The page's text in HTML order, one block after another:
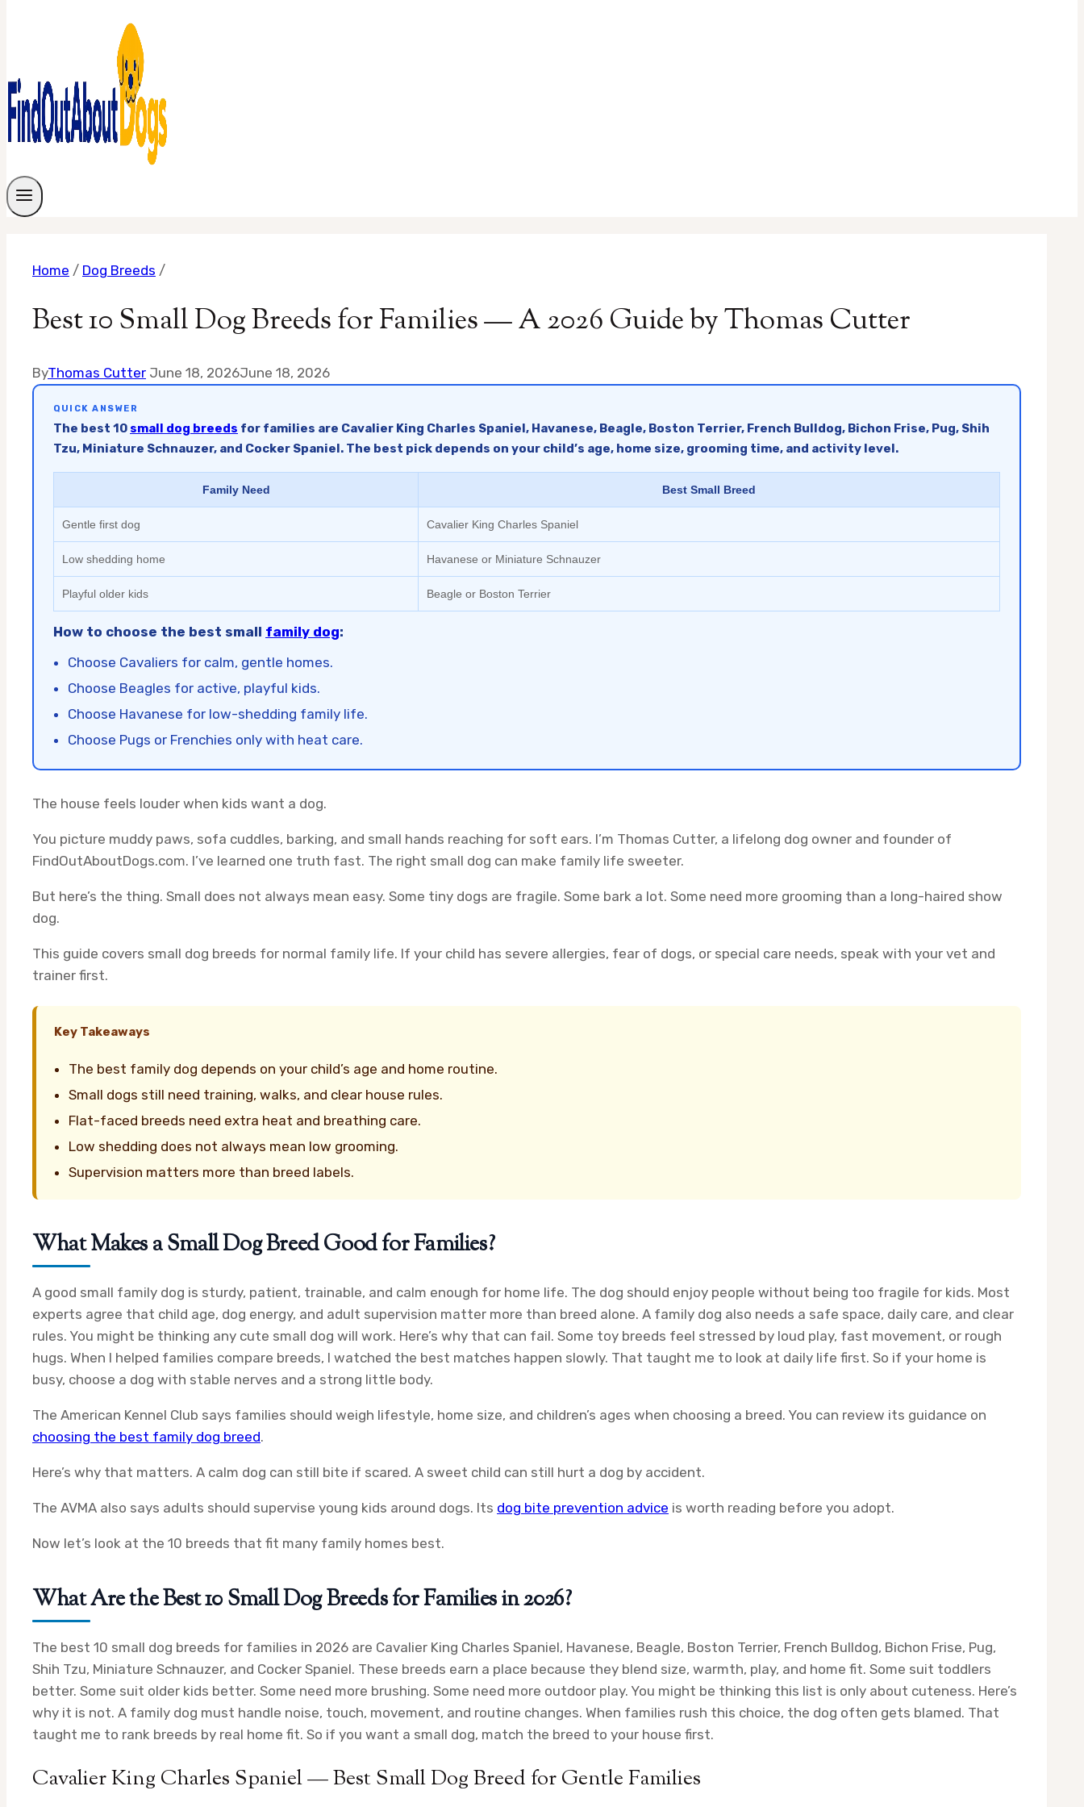
Home / Dog Breeds /
Best 10 Small Dog Breeds for Families — A 2026 Guide by Thomas Cutter
ByThomas Cutter June 18, 2026June 18, 2026
QUICK ANSWER
The best 10 small dog breeds for families are Cavalier King Charles Spaniel, Havanese, Beagle, Boston Terrier, French Bulldog, Bichon Frise, Pug, Shih
Tzu, Miniature Schnauzer, and Cocker Spaniel. The best pick depends on your child’s age, home size, grooming time, and activity level.
Family Need Best Small Breed
Gentle first dog Cavalier King Charles Spaniel
Low shedding home Havanese or Miniature Schnauzer
Playful older kids Beagle or Boston Terrier
How to choose the best small family dog:
Choose Cavaliers for calm, gentle homes.
Choose Beagles for active, playful kids.
Choose Havanese for low-shedding family life.
Choose Pugs or Frenchies only with heat care.
The house feels louder when kids want a dog.
You picture muddy paws, sofa cuddles, barking, and small hands reaching for soft ears. I’m Thomas Cutter, a lifelong dog owner and founder of
FindOutAboutDogs.com. I’ve learned one truth fast. The right small dog can make family life sweeter.
But here’s the thing. Small does not always mean easy. Some tiny dogs are fragile. Some bark a lot. Some need more grooming than a long-haired show
dog.
This guide covers small dog breeds for normal family life. If your child has severe allergies, fear of dogs, or special care needs, speak with your vet and
trainer first.
Key Takeaways
The best family dog depends on your child’s age and home routine.
Small dogs still need training, walks, and clear house rules.
Flat-faced breeds need extra heat and breathing care.
Low shedding does not always mean low grooming.
Supervision matters more than breed labels.
What Makes a Small Dog Breed Good for Families?
A good small family dog is sturdy, patient, trainable, and calm enough for home life. The dog should enjoy people without being too fragile for kids. Most
experts agree that child age, dog energy, and adult supervision matter more than breed alone. A family dog also needs a safe space, daily care, and clear
rules. You might be thinking any cute small dog will work. Here’s why that can fail. Some toy breeds feel stressed by loud play, fast movement, or rough
hugs. When I helped families compare breeds, I watched the best matches happen slowly. That taught me to look at daily life first. So if your home is
busy, choose a dog with stable nerves and a strong little body.
The American Kennel Club says families should weigh lifestyle, home size, and children’s ages when choosing a breed. You can review its guidance on
choosing the best family dog breed.
Here’s why that matters. A calm dog can still bite if scared. A sweet child can still hurt a dog by accident.
The AVMA also says adults should supervise young kids around dogs. Its dog bite prevention advice is worth reading before you adopt.
Now let’s look at the 10 breeds that fit many family homes best.
What Are the Best 10 Small Dog Breeds for Families in 2026?
The best 10 small dog breeds for families in 2026 are Cavalier King Charles Spaniel, Havanese, Beagle, Boston Terrier, French Bulldog, Bichon Frise, Pug,
Shih Tzu, Miniature Schnauzer, and Cocker Spaniel. These breeds earn a place because they blend size, warmth, play, and home fit. Some suit toddlers
better. Some suit older kids better. Some need more brushing. Some need more outdoor play. You might be thinking this list is only about cuteness. Here’s
why it is not. A family dog must handle noise, touch, movement, and routine changes. When families rush this choice, the dog often gets blamed. That
taught me to rank breeds by real home fit. So if you want a small dog, match the breed to your house first.
Cavalier King Charles Spaniel — Best Small Dog Breed for Gentle Families